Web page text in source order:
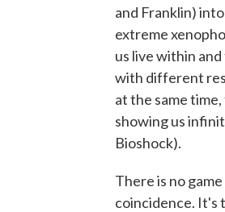
and Franklin)
extreme
us live within
with different
at the same
showing us
Bioshock).
There is no
coincidence. It's